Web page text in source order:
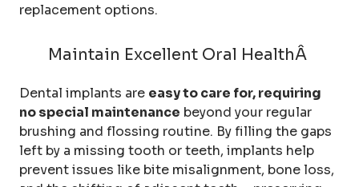
replacement options.
Maintain Excellent Oral HealthÂ
Dental implants are easy to care for, requiring
no special maintenance beyond your regular
brushing and flossing routine. By filling the gaps
left by a missing tooth or teeth, implants help
prevent issues like bite misalignment, bone loss,